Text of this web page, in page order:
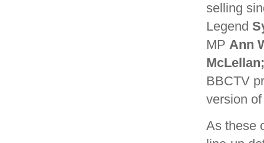
selling
Legend
MP Ann
BBCTV
version
As these